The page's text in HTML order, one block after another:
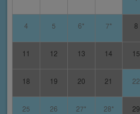
4 5 6* 7* 8
11 12 13 14 15
18 19 20 21 22
25 26 27* 28* 29